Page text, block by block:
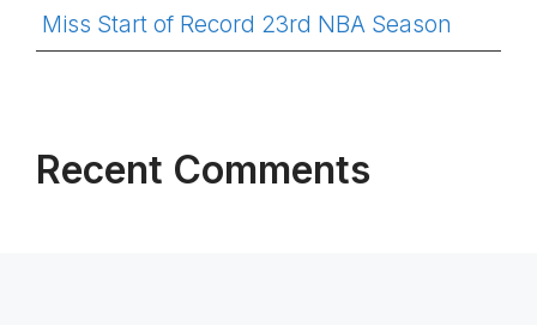
Miss Start of Record 23rd NBA Season
Recent Comments